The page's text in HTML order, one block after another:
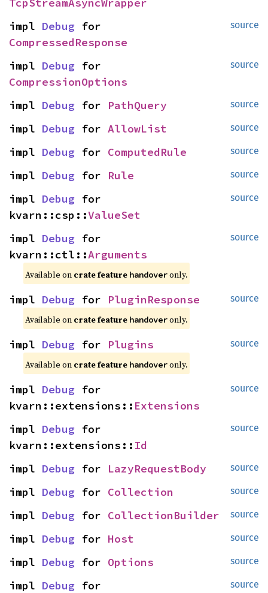
source
impl Debug
CompressedResponse
source
impl Debug
CompressionOptions
source
impl Debug for PathQuery
source
impl Debug for AllowList
source
impl Debug for ComputedRule
source
impl Debug for Rule
source
impl Debug for
kvarn::csp::ValueSet
source
impl Debug for
kvarn::ctl::Arguments
Available on crate feature handover only.
source
impl Debug for PluginResponse
Available on crate feature handover only.
source
impl Debug for Plugins
Available on crate feature handover only.
source
impl Debug for
kvarn::extensions:: Extensions
source
impl Debug for
kvarn::extensions:: Id
source
impl Debug for LazyRequestBody
source
impl Debug for Collection
source
impl Debug for CollectionBuilder
source
impl Debug for Host
source
impl Debug for Options
source
impl Debug for